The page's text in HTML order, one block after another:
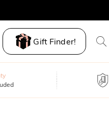
Gift Finder!